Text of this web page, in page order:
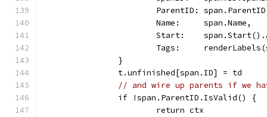
ParentID:
			Name:     span.Name,
Start:
Tags:
		}
		t.unfinished[span.ID] = td
// and wire up parents if we
		if !span.ParentID.IsValid() {
			return ctx